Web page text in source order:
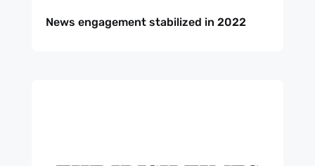
News engagement stabilized in 2022